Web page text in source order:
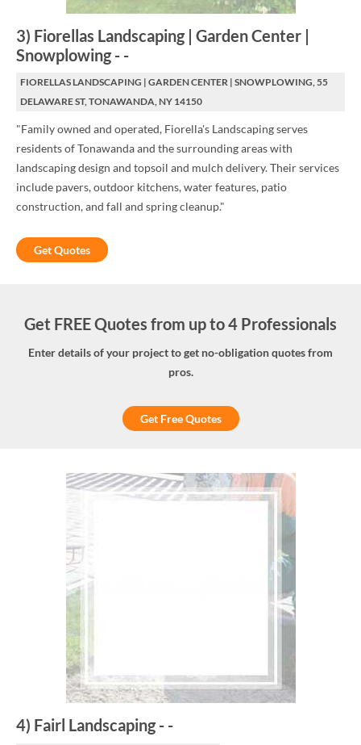
3) Fiorellas Landscaping | Garden Center |
Snowplowing - -
FIORELLAS LANDSCAPING | GARDEN CENTER | SNOWPLOWING, 55
DELAWARE ST, TONAWANDA, NY 14150
"Family owned and operated, Fiorella's Landscaping serves
residents of Tonawanda and the surrounding areas with
landscaping design and topsoil and mulch delivery. Their services
include pavers, outdoor kitchens, water features, patio
construction, and fall and spring cleanup."
Get Quotes
Get FREE Quotes from up to 4 Professionals
Enter details of your project to get no-obligation quotes from
pros.
Get Free Quotes
4) Fairl Landscaping - -